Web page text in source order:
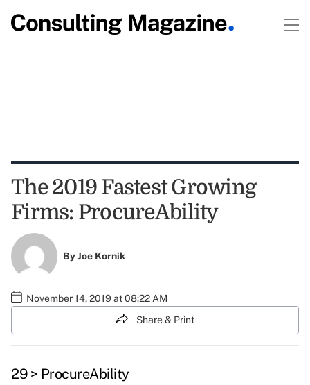
The 2019 Fastest Growing
Firms: ProcureAbility
ByJoe Kornik
November 14, 2019 at 08:22 AM
Share & Print
29 > ProcureAbility